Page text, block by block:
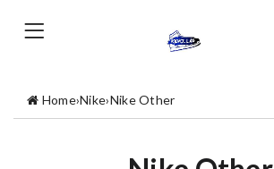
Home›Nike›Nike Other